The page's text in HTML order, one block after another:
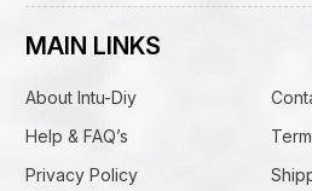
MAIN LINKS
About Intu-Diy
Help & FAQ’s
Privacy Policy